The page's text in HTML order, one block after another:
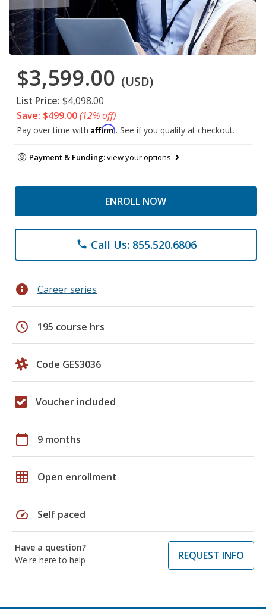
$3,599.00 (USD)
List Price: $4,098.00
Save: $499.00(12% off)
Pay over time with Affirm. See if you qualify at checkout.
Payment & Funding:view your options
ENROLL NOW
phone Call Us: 855.520.6806
info Career series
schedule 195 course hrs
Code GES3036
Voucher included
calendar_today 9 months
grid_on Open enrollment
speed Self paced
Have a question?
We're here to help
REQUEST INFO